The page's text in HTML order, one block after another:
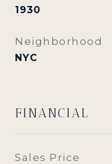
1930
Neighborhood
NYC
FINANCIAL
Sales Price